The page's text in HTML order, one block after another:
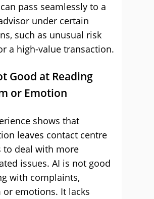
pass seamlessly to a
under certain
such as unusual risk
a high-value transaction.
Good at Reading
or Emotion
shows that
leaves contact centre
to deal with more
issues. AI is not good
with complaints,
or emotions. It lacks